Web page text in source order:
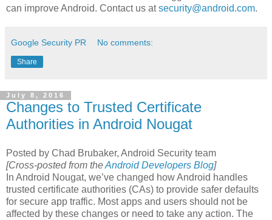
can improve Android. Contact us atsecurity@android.com.
Google Security PR No comments:
Share
July 8, 2016
Changes to Trusted Certificate
Authorities in Android Nougat
Posted by Chad Brubaker, Android Security team
[Cross-posted from theAndroid Developers Blog]
In Android Nougat, we’ve changed how Android handles
trusted certificate authorities (CAs) to provide safer defaults
for secure app traffic. Most apps and users should not be
affected by these changes or need to take any action. The